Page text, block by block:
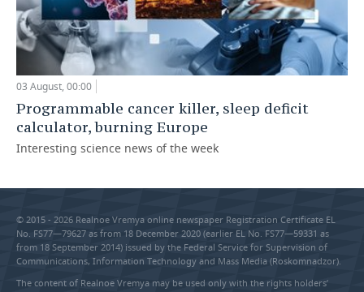
03 August, 00:00
Programmable cancer killer, sleep deficit
calculator, burning Europe
Interesting science news of the week
© 2015 - 2026 Realnoe Vremya online newspaper Registration Certificate EL
No. FS77—79627 as from 18 December 2020 (earlier EL No. FS77—59331 as
from 18 September 2014) issued by the Federal Service for Supervision of
Communications, Information Technology and Mass Media (Roskomnadzor).
The content of Realnoe Vremya may be used only with the rights holders’